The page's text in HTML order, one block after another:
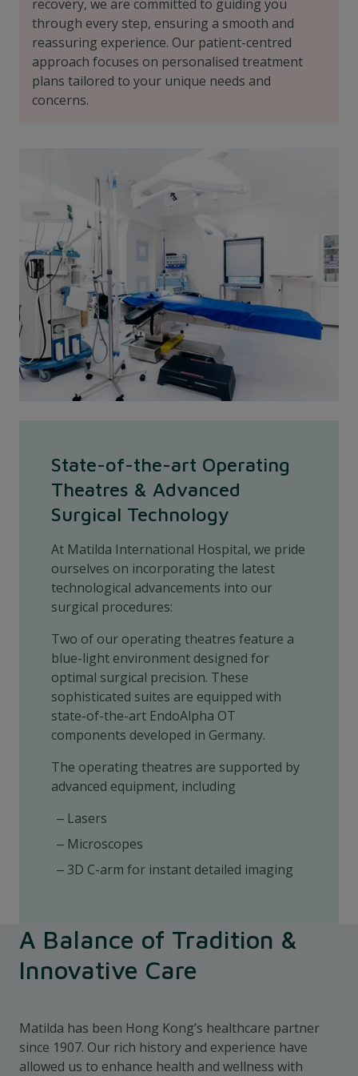
recovery, we are committed to guiding you
through every step, ensuring a smooth and
reassuring experience. Our patient-centred
approach focuses on personalised treatment
plans tailored to your unique needs and
concerns.
State-of-the-art Operating
Theatres & Advanced
Surgical Technology
At Matilda International Hospital, we pride
ourselves on incorporating the latest
technological advancements into our
surgical procedures:
Two of our operating theatres feature a
blue-light environment designed for
optimal surgical precision. These
sophisticated suites are equipped with
state-of-the-art EndoAlpha OT
components developed in Germany.
The operating theatres are supported by
advanced equipment, including
Lasers
Microscopes
3D C-arm for instant detailed imaging
A Balance of Tradition &
Innovative Care
Matilda has been Hong Kong’s healthcare partner
since 1907. Our rich history and experience have
allowed us to enhance health and wellness with